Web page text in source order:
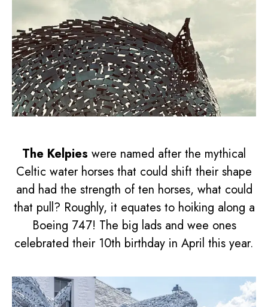
The Kelpies were named after the mythical
Celtic water horses that could shift their shape
and had the strength of ten horses, what could
that pull? Roughly, it equates to hoiking along a
Boeing 747! The big lads and wee ones
celebrated their 10th birthday in April this year.